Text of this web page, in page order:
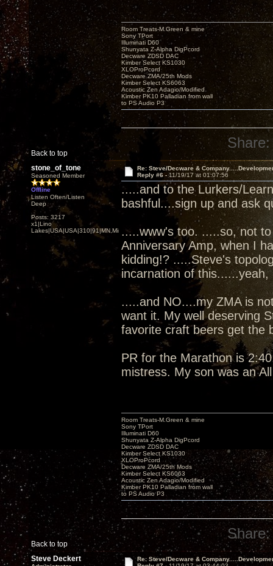
Back to top
Room Treats-M.Green & mine
Sony TPort
Illuminati D60
Shunyata Z-Alpha DigPcord
Decware ZDSD DAC
Kimber Select KS1030
XLOProPcord
Decware ZMA/25th Mods
Kimber Select KS6063
Acoustic Zen Adagio/Modified
Kimber PK10 Palladian from wall
to PS Audio P3
Share:
stone_of_tone
Seasoned Member
Offline
Listen Often/Listen
Deep
Posts: 3217
x1|Lino
Lakes|USA|USA|310|91|MN,Minnesota
Re: Steve/Decware &
Reply #6 -11/19/17 at 01:07:56
.....and to the Lurkers/
bashful....sign up and ask
.....www's too. .....so, not
Anniversary Amp, when I
kidding!? .....Steve's
incarnation of
.....and NO....my ZMA is
want it. My well deserving
favorite craft beers get the
PR for the Marathon is
mistress. My son was an
Back to top
Room Treats-M.Green & mine
Sony TPort
Illuminati D60
Shunyata Z-Alpha DigPcord
Decware ZDSD DAC
Kimber Select KS1030
XLOProPcord
Decware ZMA/25th Mods
Kimber Select KS6063
Acoustic Zen Adagio/Modified
Kimber PK10 Palladian from wall
to PS Audio P3
Share:
Steve Deckert
Re: Steve/Decware &